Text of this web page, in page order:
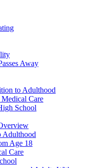
Away
to Adulthood
Care
School
Adulthood
Age 18
Care